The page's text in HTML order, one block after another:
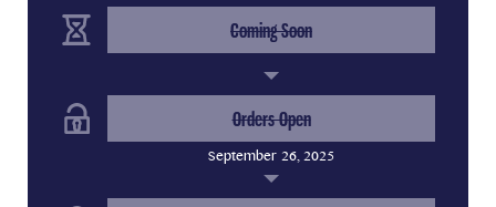
Coming Soon(Completed Step)
Orders Open(Completed Step)
September 26, 2025